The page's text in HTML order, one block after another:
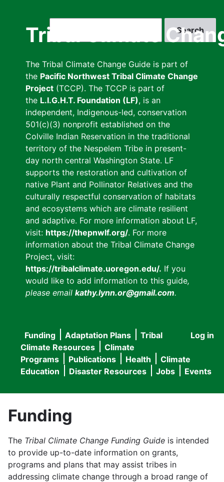
Tribal Climate
The Tribal Climate Change Guide is part of
the Pacific Northwest Tribal Climate Change
Project (TCCP). The TCCP is part of
the L.I.G.H.T. Foundation (LF), is an
independent, Indigenous-led, conservation
501(c)(3) nonprofit established on the
Colville Indian Reservation in the traditional
territory of the Nespelem Tribe in present-
day north central Washington State. LF
supports the restoration and cultivation of
native Plant and Pollinator Relatives and the
culturally respectful conservation of habitats
and ecosystems which are climate resilient
and adaptive. For more information about LF,
visit: https://thepnwlf.org/. For more
information about the Tribal Climate Change
Project, visit:
https://tribalclimate.uoregon.edu/. If you
would like to add information to this guide,
please email kathy.lynn.or@gmail.com.
User
menu
Log in
Main
navigation
Funding Adaptation Plans
Tribal
Climate Resources
Climate
Programs
Publications Health
Climate
Education
Disaster Resources Jobs Events
Funding
The Tribal Climate Change Funding Guide is intended
to provide up-to-date information on grants,
programs and plans that may assist tribes in
addressing climate change through a broad range of